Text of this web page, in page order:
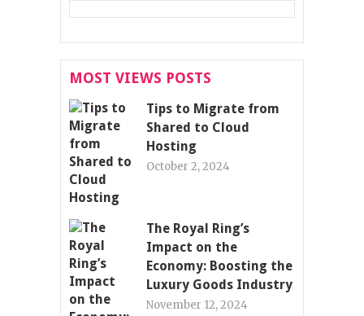
MOST VIEWS POSTS
Tips to Migrate from
Shared to Cloud
Hosting
October 2, 2024
The Royal Ring’s
Impact on the
Economy: Boosting the
Luxury Goods Industry
November 12, 2024